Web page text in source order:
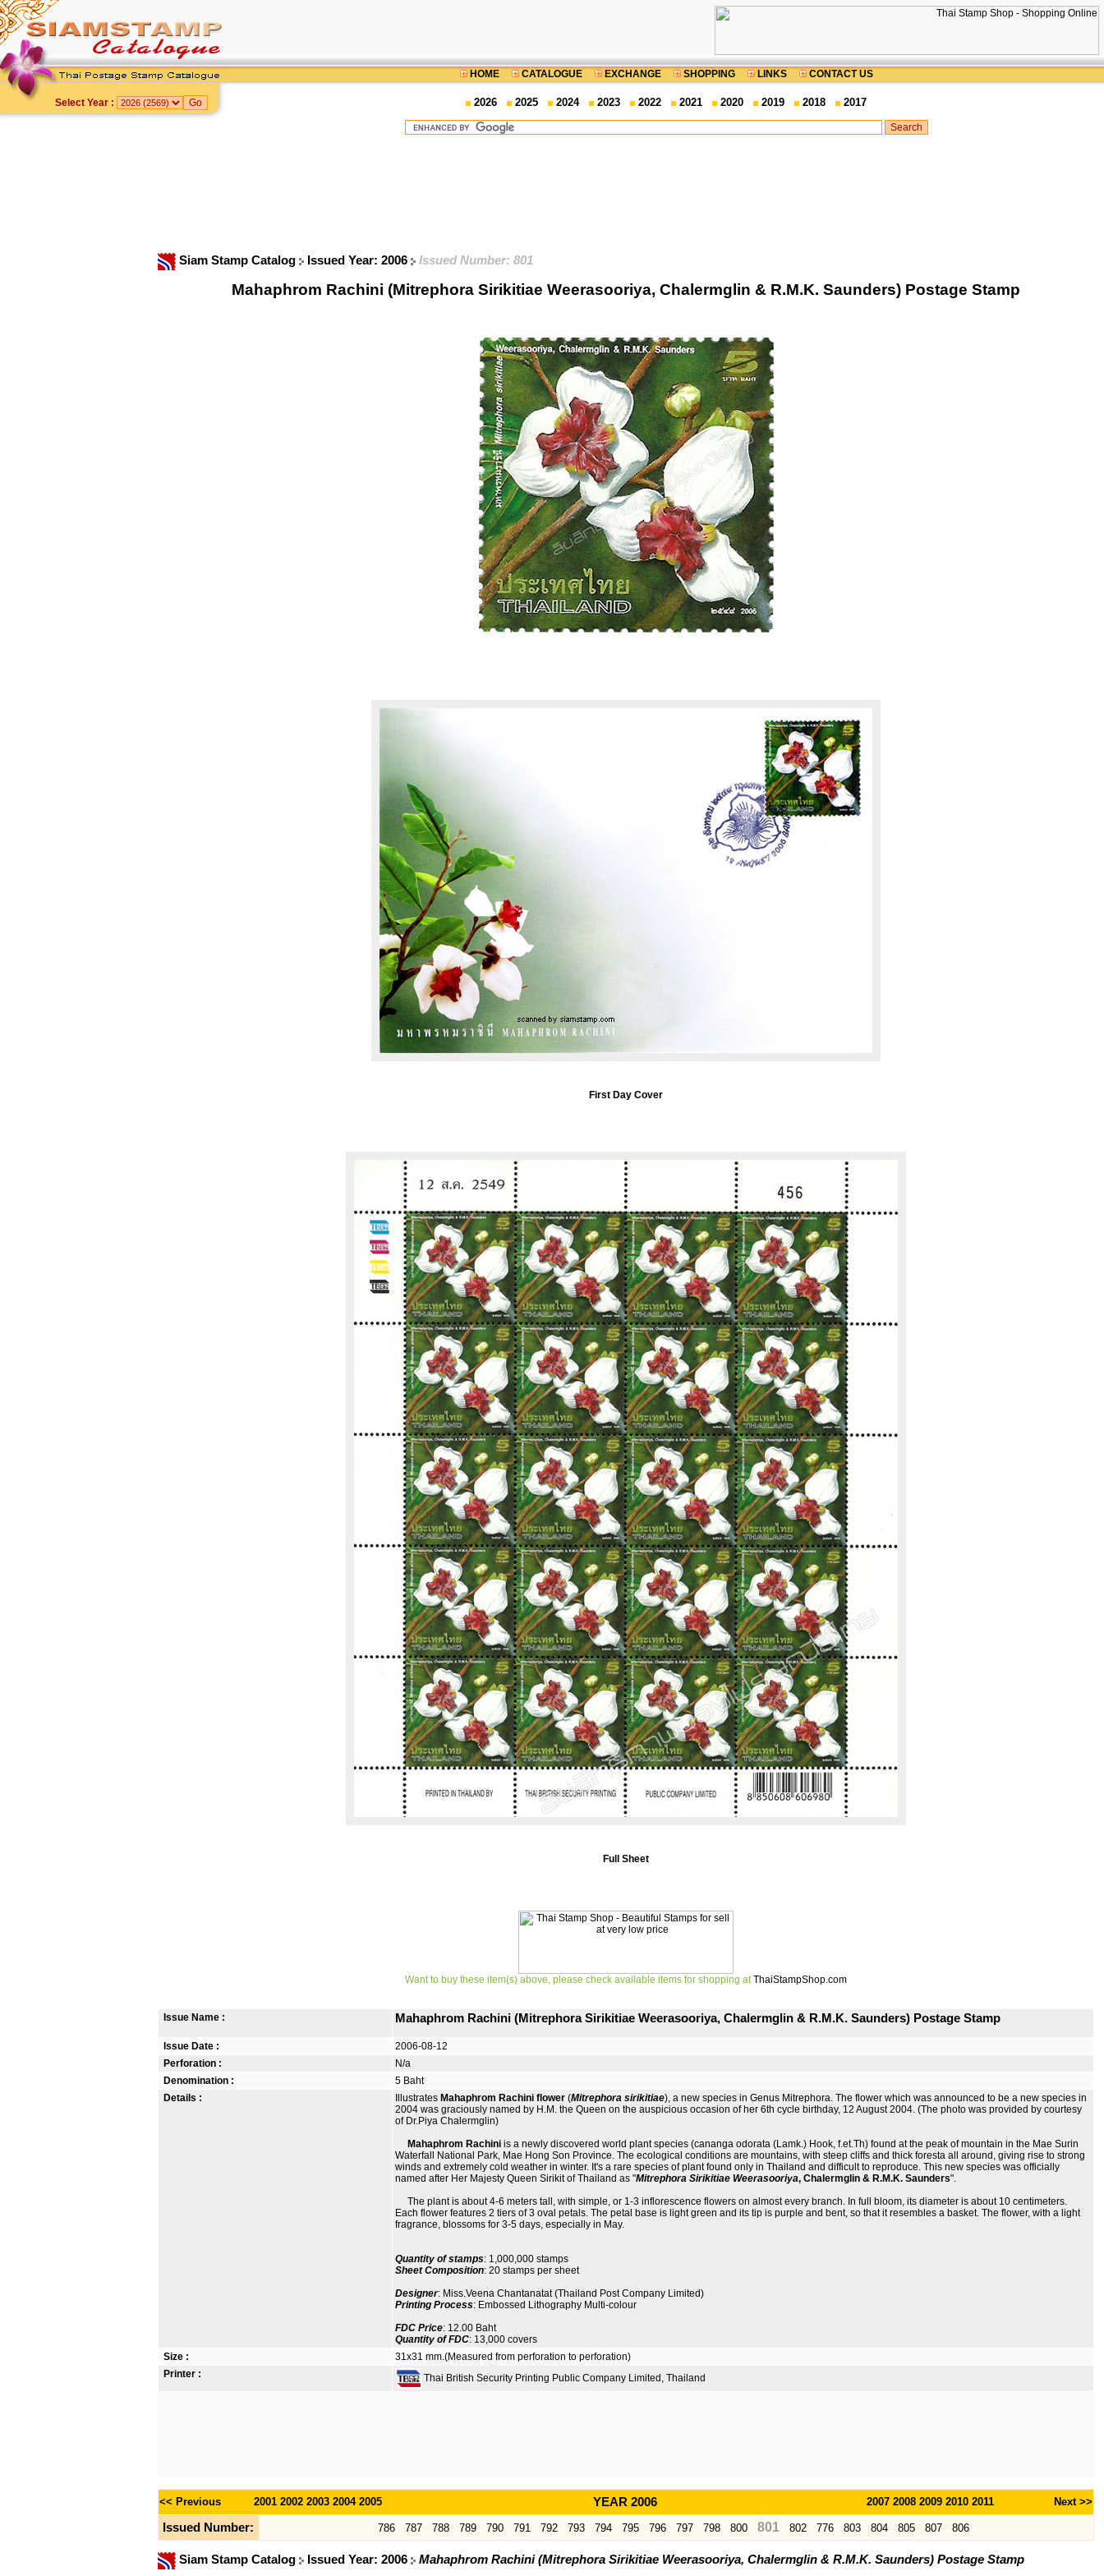
HOME CATALOGUE EXCHANGE SHOPPING LINKS CONTACT US
Select Year : 2026 2025 2024 2023 2022 2021 2020 2019 2018 2017
Siam Stamp Catalog Issued Year: 2006 Issued Number: 801
Mahaphrom Rachini (Mitrephora Sirikitiae Weerasooriya, Chalermglin & R.M.K. Saunders) Postage Stamp
First Day Cover
Full Sheet
Want to buy these item(s) above, please check available items for shopping at ThaiStampShop.com
Issue Name : Mahaphrom Rachini (Mitrephora Sirikitiae Weerasooriya, Chalermglin & R.M.K. Saunders) Postage Stamp
Issue Date :
2006-08-12
Perforation :
N/a
Denomination :
5 Baht
Details :
Illustrates Mahaphrom Rachini flower (Mitrephora sirikitiae), a new species in Genus Mitrephora. The flower which was announced to be a new species in
2004 was graciously named by H.M. the Queen on the auspicious occasion of her 6th cycle birthday, 12 August 2004. (The photo was provided by courtesy
of Dr.Piya Chalermglin)
Mahaphrom Rachini is a newly discovered world plant species (cananga odorata (Lamk.) Hook, f.et.Th) found at the peak of mountain in the Mae Surin
Waterfall National Park, Mae Hong Son Province. The ecological conditions are mountains, with steep cliffs and thick foresta all around, giving rise to strong
winds and extremely cold weather in winter. It's a rare species of plant found only in Thailand and difficult to reproduce. This new species was officially
named after Her Majesty Queen Sirikit of Thailand as "Mitrephora Sirikitiae Weerasooriya, Chalermglin & R.M.K. Saunders".
The plant is about 4-6 meters tall, with simple, or 1-3 inflorescence flowers on almost every branch. In full bloom, its diameter is about 10 centimeters.
Each flower features 2 tiers of 3 oval petals. The petal base is light green and its tip is purple and bent, so that it resembles a basket. The flower, with a light
fragrance, blossoms for 3-5 days, especially in May.
Quantity of stamps: 1,000,000 stamps
Sheet Composition: 20 stamps per sheet
Designer: Miss.Veena Chantanatat (Thailand Post Company Limited)
Printing Process: Embossed Lithography Multi-colour
FDC Price: 12.00 Baht
Quantity of FDC: 13,000 covers
Size :
31x31 mm.(Measured from perforation to perforation)
Printer :
Thai British Security Printing Public Company Limited, Thailand
<< Previous 2001 2002 2003 2004 2005 YEAR 2006 2007 2008 2009 2010 2011 Next >>
Issued Number: 786 787 788 789 790 791 792 793 794 795 796 797 798 800 801 802 776 803 804 805 807 806
Siam Stamp Catalog Issued Year: 2006 Mahaphrom Rachini (Mitrephora Sirikitiae Weerasooriya, Chalermglin & R.M.K. Saunders) Postage Stamp